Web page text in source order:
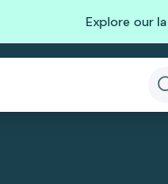
Explore our